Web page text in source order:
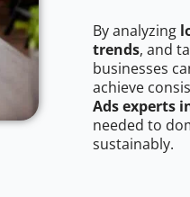
By analyzing
trends, and
businesses
achieve
Ads experts
needed to
sustainably.